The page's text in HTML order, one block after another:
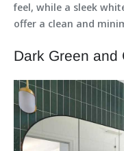
feel, while a sleek
offer a clean and
Dark Green and